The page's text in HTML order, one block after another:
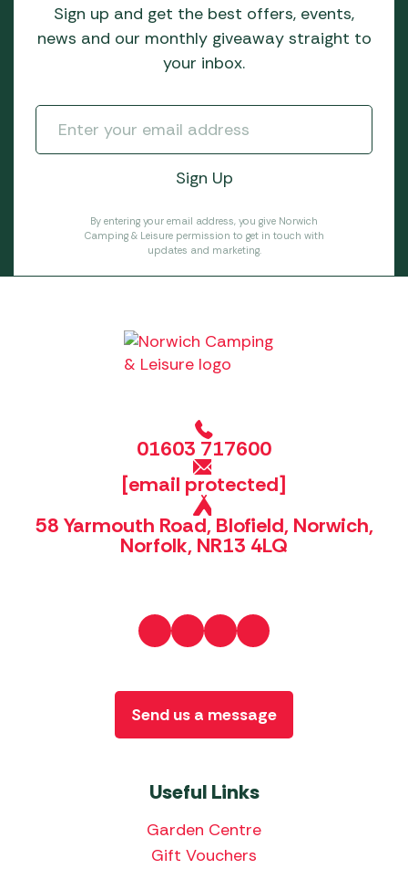
Sign up and get the best offers, events,
news and our monthly giveaway straight to
your inbox.
By entering your email address, you give Norwich
Camping & Leisure permission to get in touch with
updates and marketing.
01603 717600
[email protected]
58 Yarmouth Road, Blofield, Norwich,
Norfolk, NR13 4LQ
Useful Links
Garden Centre
Gift Vouchers
Send us a message